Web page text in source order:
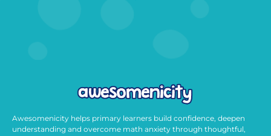
Awesomenicity helps primary learners build confidence, deepen
understanding and overcome math anxiety through thoughtful,